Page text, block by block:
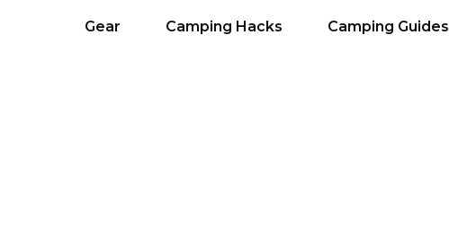
Gear Camping Hacks Camping Guides